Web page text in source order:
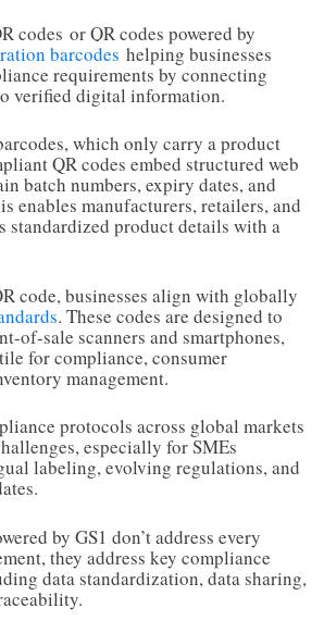
codes or QR codes powered by
barcodes helping businesses
requirements by connecting
verified digital information.
which only carry a product
QR codes embed structured web
batch numbers, expiry dates, and
enables manufacturers, retailers, and
standardized product details with a
code, businesses align with globally
. These codes are designed to
of-sale scanners and smartphones,
for compliance, consumer
management.
protocols across global markets
especially for SMEs
labeling, evolving regulations, and
by GS1 don’t address every
they address key compliance
data standardization, data sharing,